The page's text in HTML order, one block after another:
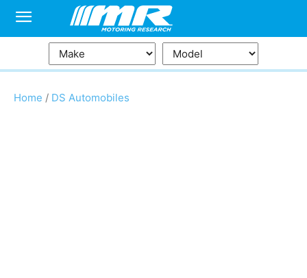
Home / DS Automobiles